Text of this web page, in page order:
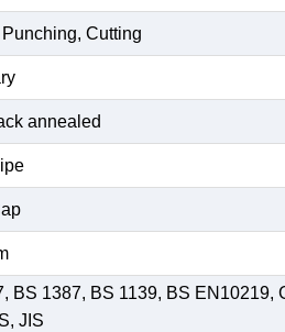
Cutting
annealed
BS 1387, BS 1139, BS EN10219,
JIS